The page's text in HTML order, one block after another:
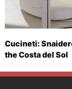
Cucineti:
the Costa del Sol